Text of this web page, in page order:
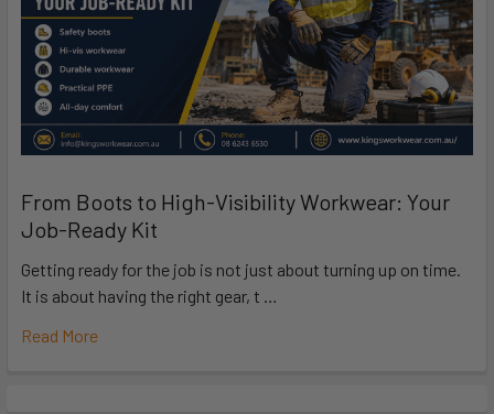
From Boots to High-Visibility Workwear: Your
Job-Ready Kit
Getting ready for the job is not just about turning up on time.
It is about having the right gear, t …
Read More